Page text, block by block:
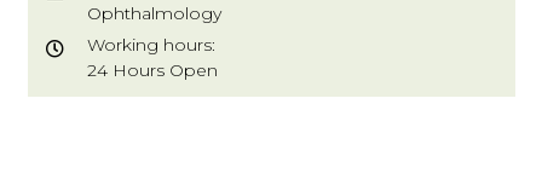
Ophthalmology
Working hours:
24 Hours Open